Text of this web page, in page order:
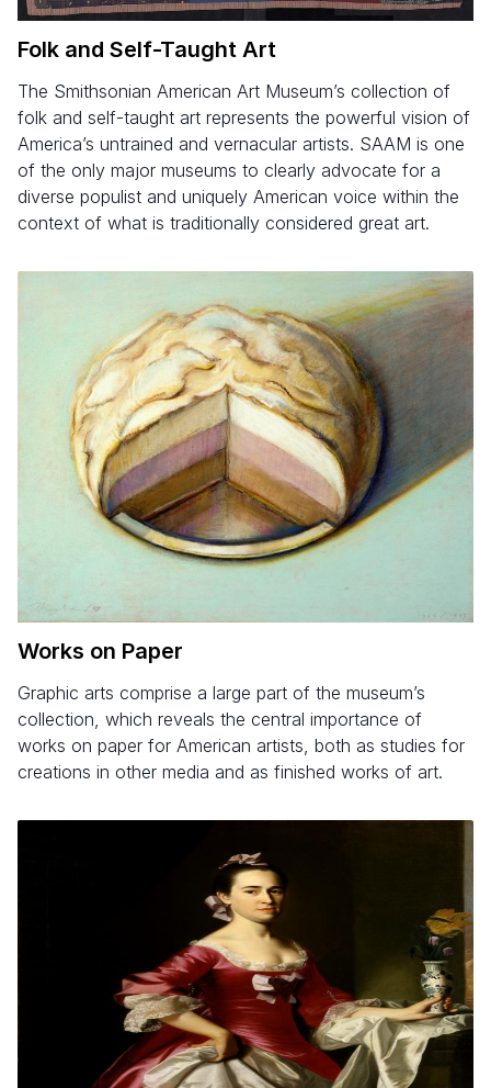
Folk and Self-Taught Art
The Smithsonian American Art Museum’s collection of
folk and self-taught art represents the powerful vision of
America’s untrained and vernacular artists. SAAM is one
of the only major museums to clearly advocate for a
diverse populist and uniquely American voice within the
context of what is traditionally considered great art.
Works on Paper
Graphic arts comprise a large part of the museum’s
collection, which reveals the central importance of
works on paper for American artists, both as studies for
creations in other media and as finished works of art.